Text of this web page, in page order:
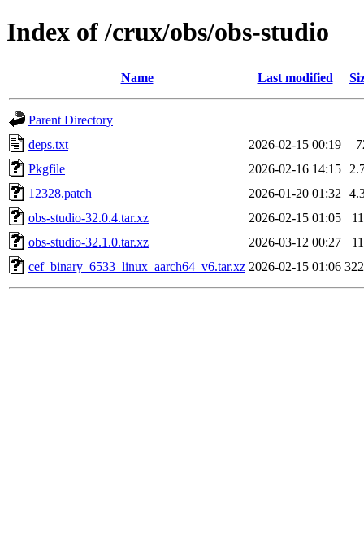
Index of /crux/obs/obs-studio
Name Last modified
Parent Directory
deps.txt
2026-02-15 00:19
Pkgfile
2026-02-16 14:15
12328.patch
2026-01-20 01:32
obs-studio-32.0.4.tar.xz
2026-02-15 01:05
obs-studio-32.1.0.tar.xz
2026-03-12 00:27
cef_binary_6533_linux_aarch64_v6.tar.xz 2026-02-15 01:06